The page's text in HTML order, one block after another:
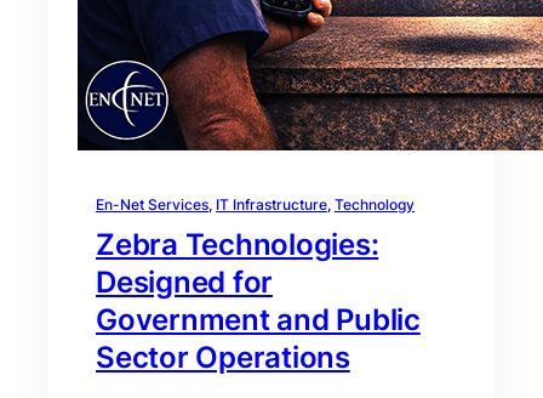
En-Net Services, IT Infrastructure, Technology
Zebra Technologies:
Designed for
Government and Public
Sector Operations